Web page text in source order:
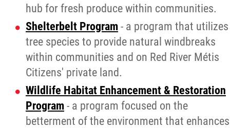
hub for fresh produce within communities.
Shelterbelt Program - a program that utilizes
tree species to provide natural windbreaks
within communities and on Red River Métis
Citizens' private land.
Wildlife Habitat Enhancement & Restoration
Program - a program focused on the
betterment of the environment that enhances